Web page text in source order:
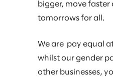
bigger, move
tomorrows for all.
We are pay equal
whilst our gender
other businesses,